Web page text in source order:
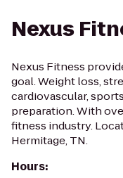
Nexus
Nexus Fitness
goal. Weight loss,
cardiovascular,
preparation. With
fitness industry.
Hermitage, TN.
Hours: